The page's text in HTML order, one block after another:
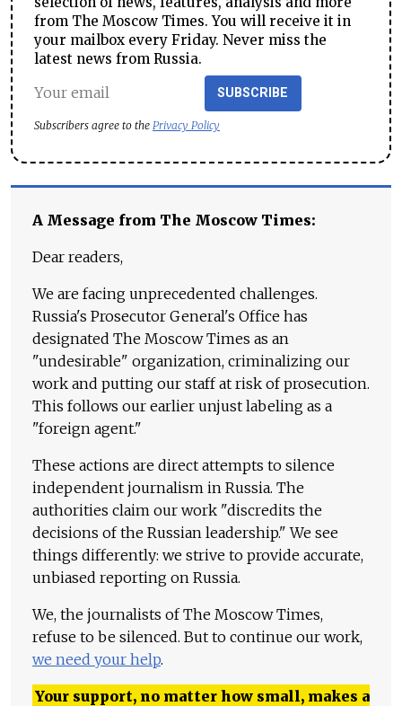
from The Moscow Times. You will receive it in
your mailbox every Friday. Never miss the
latest news from Russia.
SUBSCRIBE
Subscribers agree to the Privacy Policy
A Message from The Moscow Times:
Dear readers,
We are facing unprecedented challenges.
Russia's Prosecutor General's Office has
designated The Moscow Times as an
"undesirable" organization, criminalizing our
work and putting our staff at risk of prosecution.
This follows our earlier unjust labeling as a
"foreign agent."
These actions are direct attempts to silence
independent journalism in Russia. The
authorities claim our work "discredits the
decisions of the Russian leadership." We see
things differently: we strive to provide accurate,
unbiased reporting on Russia.
We, the journalists of The Moscow Times,
refuse to be silenced. But to continue our work,
we need your help.
Your support, no matter how small, makes a